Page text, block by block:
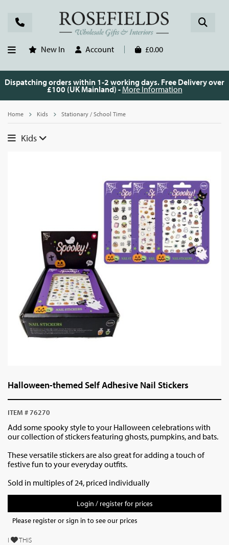
New In Account £0.00
Dispatching orders within 1-2 working days. Free Delivery over
£100 (UK Mainland) - More Information
Home Kids Stationary / School Time
Kids
Halloween-themed Self Adhesive Nail Stickers
ITEM # 76270
Add some spooky style to your Halloween celebrations with
our collection of stickers featuring ghosts, pumpkins, and bats.
These versatile stickers are also great for adding a touch of
festive fun to your everyday outfits.
Sold in multiples of 24, priced individually
Login / register for prices
Please register or sign in to see our prices
I THIS